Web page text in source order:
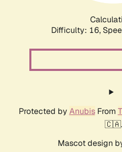
Difficulty: 16,
Protected by AnubisFrom
🇨🇦.
Mascot design